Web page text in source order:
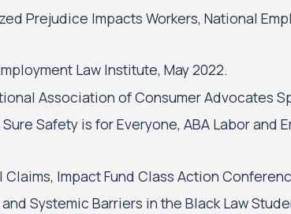
Prejudice Impacts Workers, National
Law Institute, May 2022.
Association of Consumer Advocates
Safety is for Everyone, ABA Labor
Impact Fund Class Action
Systemic Barriers in the Black Law